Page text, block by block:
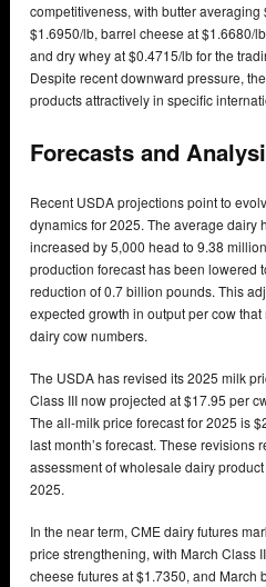
competitiveness, with butter
$1.6950/lb, barrel cheese at $1.6680/
and dry whey at $0.4715/lb for the
Despite recent downward pressure,
products attractively in specific
Forecasts and
Recent USDA projections point to
dynamics for 2025. The average dairy
increased by 5,000 head to 9.38
production forecast has been lowered
reduction of 0.7 billion pounds. This
expected growth in output per cow
dairy cow numbers.
The USDA has revised its 2025 milk
Class III now projected at $17.95 per
The all-milk price forecast for 2025 is
last month’s forecast. These revisions
assessment of wholesale dairy
2025.
In the near term, CME dairy futures
price strengthening, with March Class
cheese futures at $1.7350, and March